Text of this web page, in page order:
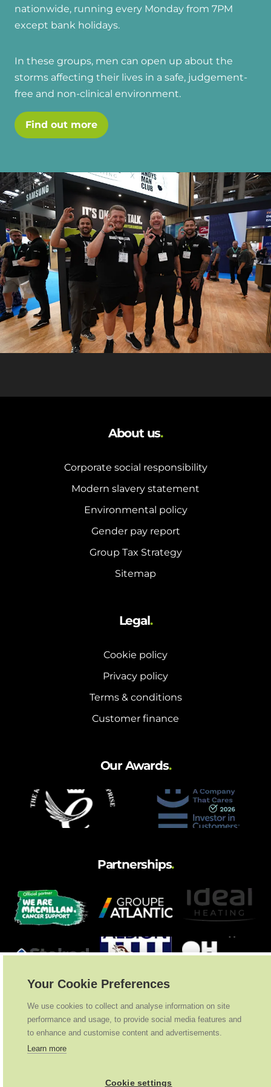
and hot water cylinder
nationwide, running every Monday from 7PM
except bank holidays.
In these groups, men can open up about the
storms affecting their lives in a safe, judgement-
free and non-clinical environment.
Find out more
About us.
Corporate social responsibility
Modern slavery statement
Environmental policy
Gender pay report
Group Tax Strategy
Sitemap
Legal.
Cookie policy
Privacy policy
Terms & conditions
Customer finance
Our Awards.
Partnerships.
Your Cookie Preferences
We use cookies to collect and analyse information on site
performance and usage, to provide social media features and
to enhance and customise content and advertisements.
Learn more
Cookie settings